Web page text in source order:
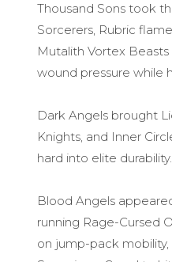
Thousand Sons took
Sorcerers, Rubric
Mutalith Vortex
wound pressure while
Dark Angels brought
Knights, and Inner
hard into elite durability.
Blood Angels
running Rage-Cursed
on jump-pack